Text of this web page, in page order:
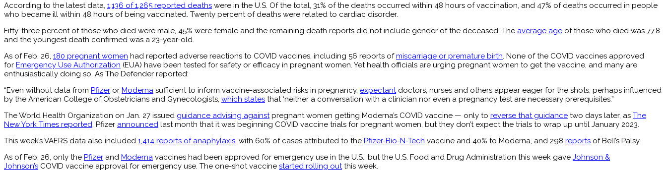
According to the latest data, 1,136 of 1,265 reported deaths were in the U.S. Of the total, 31% of the deaths occurred within 48 hours of vaccination, and 47% of deaths occurred in people
who became ill within 48 hours of being vaccinated. Twenty percent of deaths were related to cardiac disorder.
Fifty-three percent of those who died were male, 45% were female and the remaining death reports did not include gender of the deceased. The average age of those who died was 77.8
and the youngest death confirmed was a 23-year-old.
As of Feb. 26, 180 pregnant women had reported adverse reactions to COVID vaccines, including 56 reports ofmiscarriage or premature birth. None of the COVID vaccines approved
for Emergency Use Authorization (EUA) have been tested for safety or efficacy in pregnant women. Yet health officials are urging pregnant women to get the vaccine, and many are
enthusiastically doing so. As The Defender reported:
“Even without data from Pfizer or Moderna sufficient to inform vaccine-associated risks in pregnancy, expectantdoctors, nurses and others appear eager for the shots, perhaps influenced
by the American College of Obstetricians and Gynecologists, which states that ‘neither a conversation with a clinician nor even a pregnancy test are necessary prerequisites.”
The World Health Organization on Jan. 27 issued guidance advising againstpregnant women getting Moderna’s COVID vaccine — only to reverse that guidance two days later, as The
New York Times reported. Pfizer announced last month that it was beginning COVID vaccine trials for pregnant women, but they don’t expect the trials to wrap up until January 2023.
This week’s VAERS data also included 1,414 reports of anaphylaxis, with 60% of cases attributed to the Pfizer-Bio-N-Tech vaccine and 40% to Moderna, and 298 reports of Bell’s Palsy.
As of Feb. 26, only the Pfizer and Moderna vaccines had been approved for emergency use in the U.S., but the U.S. Food and Drug Administration this week gave Johnson &
Johnson’s COVID vaccine approval for emergency use. The one-shot vaccine started rolling outthis week.